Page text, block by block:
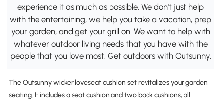
experience it as much as possible. We don't just help
with the entertaining, we help you take a vacation, prep
your garden, and get your grill on. We want to help with
whatever outdoor living needs that you have with the
people that you love most. Get outdoors with Outsunny.
The Outsunny wicker loveseat cushion set revitalizes your garden
seating. It includes a seat cushion and two back cushions, all